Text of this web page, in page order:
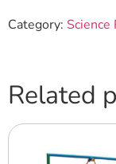
Category: Science
Related